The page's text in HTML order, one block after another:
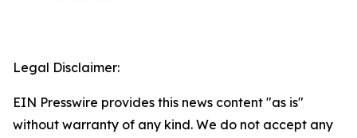
Legal Disclaimer:
EIN Presswire provides this news content "as is"
without warranty of any kind. We do not accept any